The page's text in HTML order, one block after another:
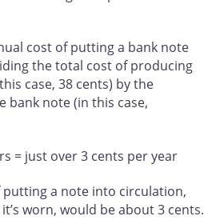
cost of putting a bank note
the total cost of producing
case, 38 cents) by the
bank note (in this case,
= just over 3 cents per year
putting a note into circulation,
worn, would be about 3 cents.